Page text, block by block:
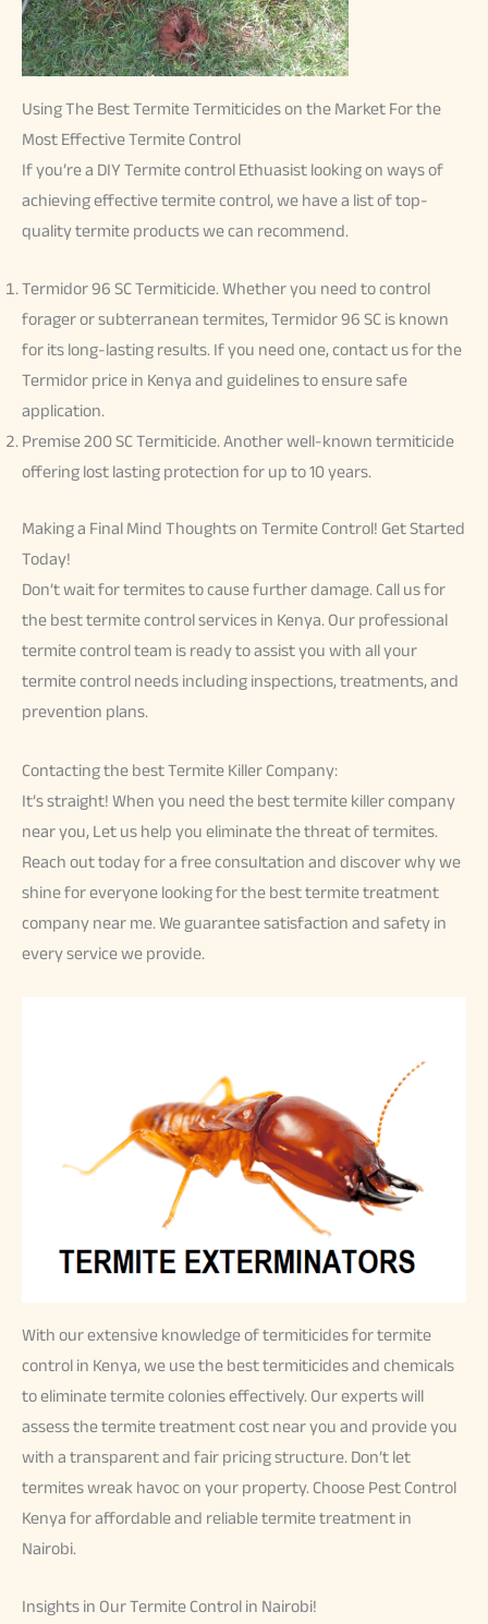
Using The Best Termite Termiticides on the Market For the
Most Effective Termite Control
If you’re a DIY Termite control Ethuasist looking on ways of
achieving effective termite control, we have a list of top-
quality termite products we can recommend.
Termidor 96 SC Termiticide. Whether you need to control
forager or subterranean termites, Termidor 96 SC is known
for its long-lasting results. If you need one, contact us for the
Termidor price in Kenya and guidelines to ensure safe
application.
Premise 200 SC Termiticide. Another well-known termiticide
offering lost lasting protection for up to 10 years.
Making a Final Mind Thoughts on Termite Control! Get Started
Today!
Don’t wait for termites to cause further damage. Call us for
the best termite control services in Kenya. Our professional
termite control team is ready to assist you with all your
termite control needs including inspections, treatments, and
prevention plans.
Contacting the best Termite Killer Company:
It’s straight! When you need the best termite killer company
near you, Let us help you eliminate the threat of termites.
Reach out today for a free consultation and discover why we
shine for everyone looking for the best termite treatment
company near me. We guarantee satisfaction and safety in
every service we provide.
With our extensive knowledge of termiticides for termite
control in Kenya, we use the best termiticides and chemicals
to eliminate termite colonies effectively. Our experts will
assess the termite treatment cost near you and provide you
with a transparent and fair pricing structure. Don’t let
termites wreak havoc on your property. Choose Pest Control
Kenya for affordable and reliable termite treatment in
Nairobi.
Insights in Our Termite Control in Nairobi!